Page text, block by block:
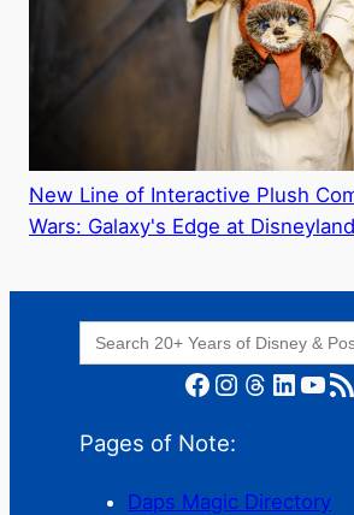
New Line of Interactive Plush
Wars: Galaxy's Edge at Disneyland
Search
for:
Facebook Instagram Threads LinkedIn YouTube RSS Feed
Pages of Note:
Daps Magic Directory